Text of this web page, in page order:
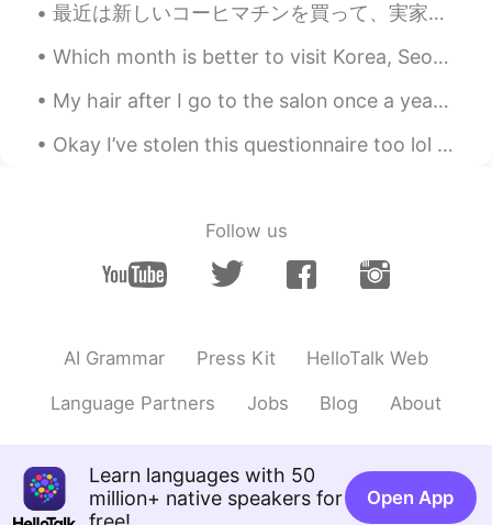
Marco 2021.08.17 20:17
最近は新しいコーヒマチンを買って、実家性のコーヒに夢中になった 笑。☕☕ 今のコロナの検疫のせいで、喫茶店に行くことが出来ないけど、このマチンで大丈夫になった😁 どんなコーヒが好き？私はアメリカ...
Which month is better to visit Korea, Seoul between June to August, cause i will have summer vaca...
My hair after I go to the salon once a year VS my usual hair 🤦🏼‍♀️ I have no idea what to do to m...
Okay I’ve stolen this questionnaire too lol Part 1/2 📜 Name : Tonya 🇳🇿 Where are you from? : Ru...
Follow us
AI Grammar Press Kit HelloTalk Web
Language Partners Jobs Blog About
Learn languages with 50
million+ native speakers for
Open App